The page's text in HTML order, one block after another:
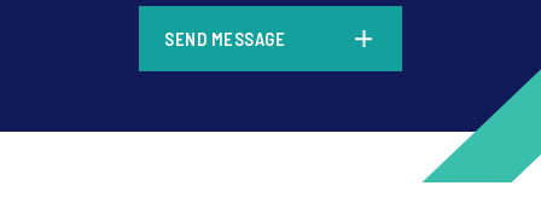
SEND MESSAGE